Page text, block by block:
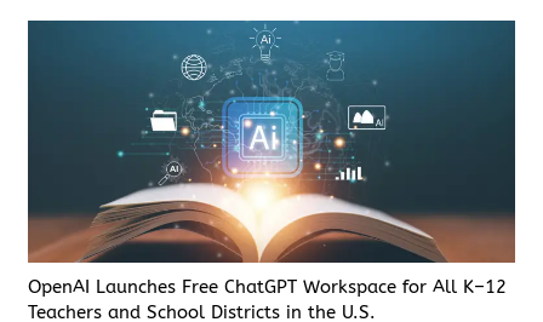
OpenAI Launches Free ChatGPT Workspace for All K–12
Teachers and School Districts in the U.S.